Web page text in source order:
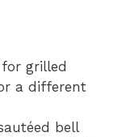
grilled
a different
bell